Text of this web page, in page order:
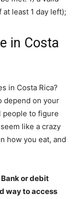
least 1 day left);
in Costa
in Costa Rica?
depend on your
people to figure
like a crazy
how you eat, and
Bank or debit
way to access